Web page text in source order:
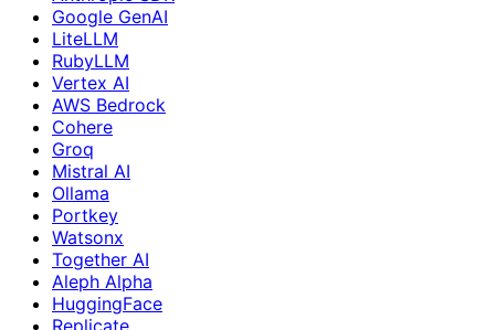
Google GenAI
LiteLLM
RubyLLM
Vertex AI
AWS Bedrock
Cohere
Groq
Mistral AI
Ollama
Portkey
Watsonx
Together AI
Aleph Alpha
HuggingFace
Replicate